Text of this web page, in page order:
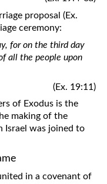
proposal (Ex.
ceremony:
for on the third day
all the people upon
(Ex. 19:11)
of Exodus is the
making of the
Israel was joined to
in a covenant of